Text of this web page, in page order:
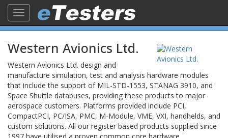
Toggle
navigation
Western Avionics Ltd.
Western Avionics Ltd. design and
manufacture simulation, test and analysis hardware modules
that include the support of MIL-STD-1553, STANAG 3910, and
Space Shuttle databuses, providing these products to major
aerospace customers. Platforms provided include PCI,
CompactPCI, PC/ISA, PMC, M-Module, VME, VXI, handhelds, and
custom solutions. All our register based products supplied since